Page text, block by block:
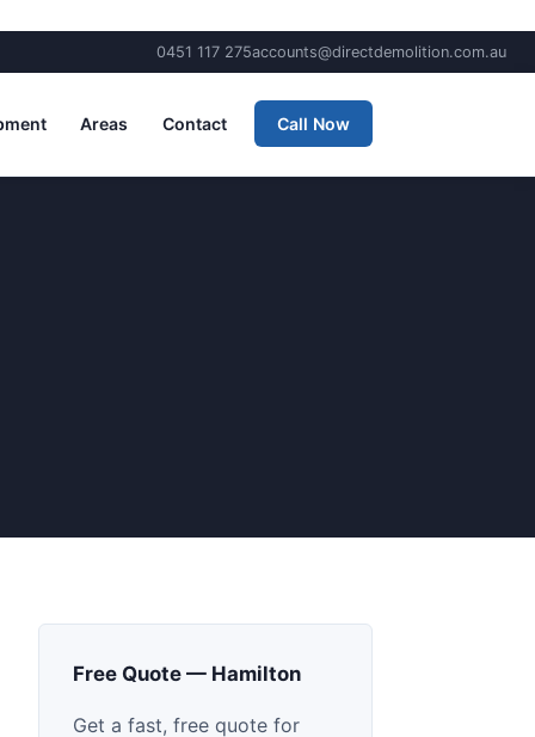
0451 117 275accounts@directdemolition.com.au
Areas Contact Call Now
Free Quote — Hamilton
Get a fast, free quote for